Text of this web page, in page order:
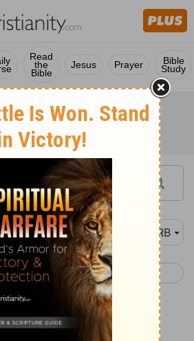
Read
the
Bible
Jesus Prayer Bible
Study
DRB
Leviticus 14 >
Leprosy